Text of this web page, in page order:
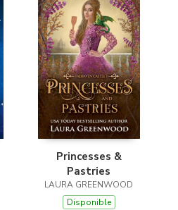
Princesses &
Pastries
LAURA GREENWOOD
Disponible